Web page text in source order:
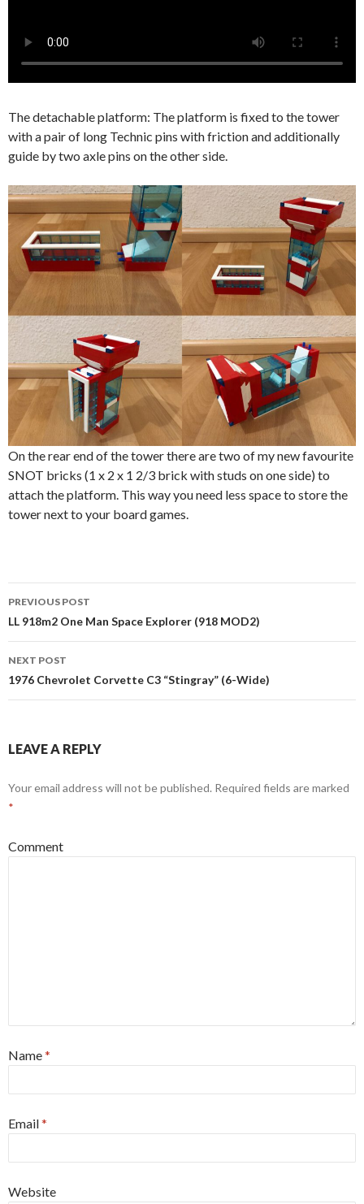
The detachable platform: The platform is fixed to the tower
with a pair of long Technic pins with friction and additionally
guide by two axle pins on the other side.
On the rear end of the tower there are two of my new favourite
SNOT bricks (1 x 2 x 1 2/3 brick with studs on one side) to
attach the platform. This way you need less space to store the
tower next to your board games.
Post
navigation
PREVIOUS POST
LL 918m2 One Man Space Explorer (918 MOD2)
NEXT POST
1976 Chevrolet Corvette C3 “Stingray” (6-Wide)
LEAVE A REPLY
Your email address will not be published. Required fields are marked
*
Comment
Name*
Email*
Website